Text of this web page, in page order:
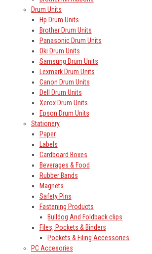
Drum Units
Hp Drum Units
Brother Drum Units
Panasonic Drum Units
Oki Drum Units
Samsung Drum Units
Lexmark Drum Units
Canon Drum Units
Dell Drum Units
Xerox Drum Units
Epson Drum Units
Stationery
Paper
Labels
Cardboard Boxes
Beverages & Food
Rubber Bands
Magnets
Safety Pins
Fastening Products
Bulldog And Foldback clips
Files, Pockets & Binders
Pockets & Filing Accessories
PC Accesories